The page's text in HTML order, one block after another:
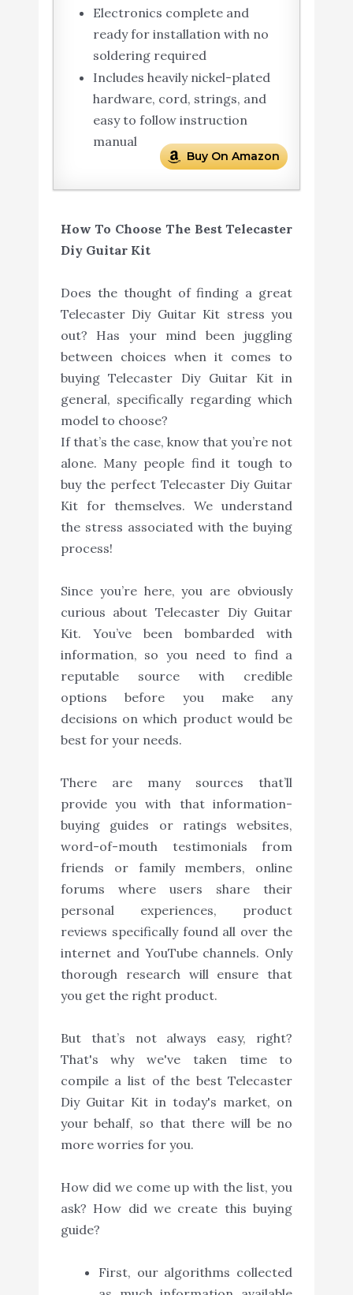
Electronics complete and
ready for installation with no
soldering required
Includes heavily nickel-plated
hardware, cord, strings, and
easy to follow instruction
manual
Buy On Amazon
How To Choose The Best Telecaster
Diy Guitar Kit
Does the thought of finding a great
Telecaster Diy Guitar Kit stress you
out? Has your mind been juggling
between choices when it comes to
buying Telecaster Diy Guitar Kit in
general, specifically regarding which
model to choose?
If that’s the case, know that you’re not
alone. Many people find it tough to
buy the perfect Telecaster Diy Guitar
Kit for themselves. We understand
the stress associated with the buying
process!
Since you’re here, you are obviously
curious about Telecaster Diy Guitar
Kit. You’ve been bombarded with
information, so you need to find a
reputable source with credible
options before you make any
decisions on which product would be
best for your needs.
There are many sources that’ll
provide you with that information-
buying guides or ratings websites,
word-of-mouth testimonials from
friends or family members, online
forums where users share their
personal experiences, product
reviews specifically found all over the
internet and YouTube channels. Only
thorough research will ensure that
you get the right product.
But that’s not always easy, right?
That's why we've taken time to
compile a list of the best Telecaster
Diy Guitar Kit in today's market, on
your behalf, so that there will be no
more worries for you.
How did we come up with the list, you
ask? How did we create this buying
guide?
First, our algorithms collected